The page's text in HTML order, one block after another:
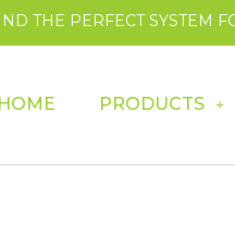
THE PERFECT SYSTEM
HOME PRODUCTS